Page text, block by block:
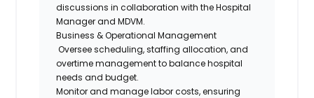
discussions in collaboration with the Hospital
Manager and MDVM.
Business & Operational Management
Oversee scheduling, staffing allocation, and
overtime management to balance hospital
needs and budget.
Monitor and manage labor costs, ensuring